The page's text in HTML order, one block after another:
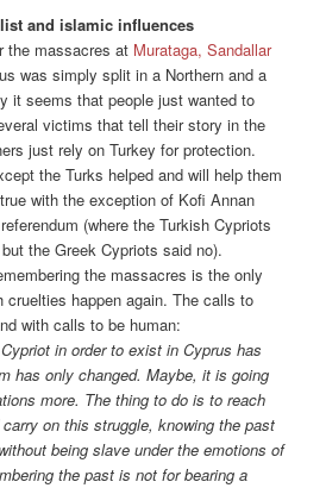
and islamic influences
the massacres at Murataga, Sandallar
was simply split in a Northern and a
it seems that people just wanted to
victims that tell their story in the
just rely on Turkey for protection.
the Turks helped and will help them
with the exception of Kofi Annan
(where the Turkish Cypriots
the Greek Cypriots said no).
the massacres is the only
happen again. The calls to
with calls to be human:
in order to exist in Cyprus has
has only changed. Maybe, it is going
more. The thing to do is to reach
on this struggle, knowing the past
being slave under the emotions of
the past is not for bearing a